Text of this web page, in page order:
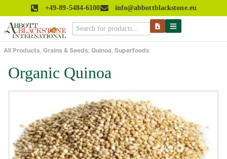
+49-89-5484-6100 info@abbottblackstone.eu
All Products, Grains & Seeds, Quinoa, Superfoods
Organic Quinoa